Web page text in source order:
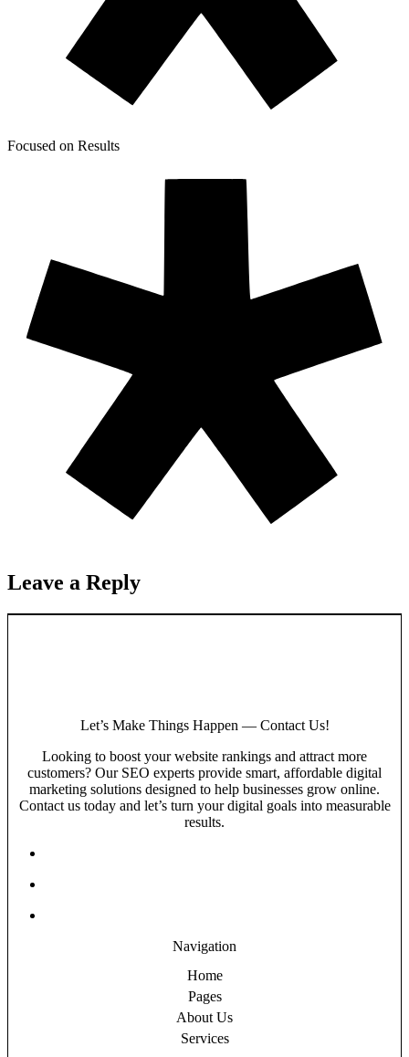
Focused on Results
Leave a Reply
Let’s Make Things Happen — Contact Us!
Looking to boost your website rankings and attract more
customers? Our SEO experts provide smart, affordable digital
marketing solutions designed to help businesses grow online.
Contact us today and let’s turn your digital goals into measurable
results.
Navigation
Home
Pages
About Us
Services